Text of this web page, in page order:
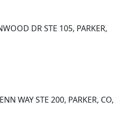
DR STE 105, PARKER,
WAY STE 200, PARKER, CO,